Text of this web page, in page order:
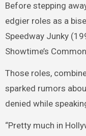
Before stepping
edgier roles as a
Speedway Junky
Showtime’s
Those roles,
sparked rumors
denied while
“Pretty much in